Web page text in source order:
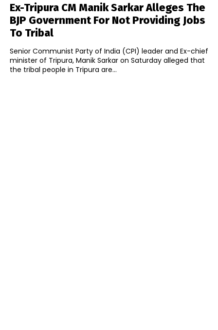
Ex-Tripura CM Manik Sarkar Alleges The
BJP Government For Not Providing Jobs
To Tribal
Senior Communist Party of India (CPI) leader and Ex-chief
minister of Tripura, Manik Sarkar on Saturday alleged that
the tribal people in Tripura are...